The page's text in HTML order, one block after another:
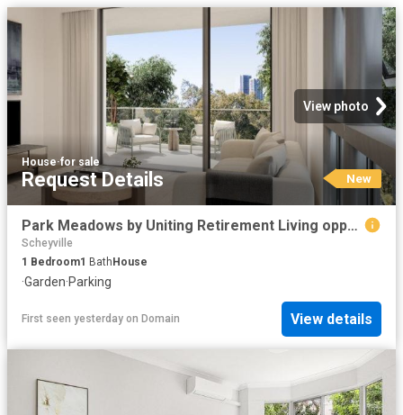
View photo
House·for sale
Request Details New
Park Meadows by Uniting Retirement Living opposite Parramatta Park
Scheyville
1 Bedroom1 Bath House
·Garden·Parking
First seen yesterday on Domain View details